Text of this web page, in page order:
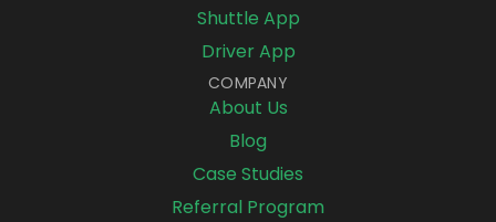
Shuttle App
Driver App
COMPANY
About Us
Blog
Case Studies
Referral Program